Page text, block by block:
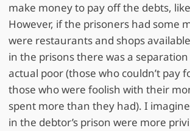
make money to pay off the debts,
However, if the prisoners had some
were restaurants and shops
in the prisons there was a
actual poor (those who couldn’t pay
those who were foolish with their
spent more than they had). I
in the debtor’s prison were more